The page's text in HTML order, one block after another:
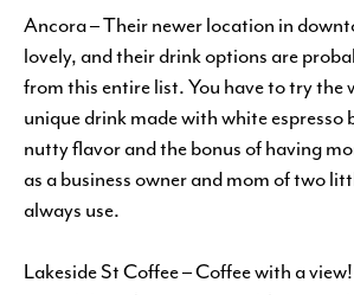
Ancora – Their newer location in
lovely, and their drink options are
from this entire list. You have to try the
unique drink made with white espresso
nutty flavor and the bonus of having
as a business owner and mom of two
always use.
Lakeside St Coffee – Coffee with a